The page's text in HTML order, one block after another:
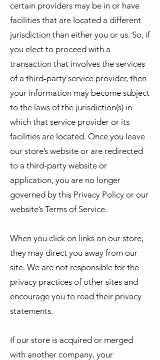
certain providers may be in or have
facilities that are located a different
jurisdiction than either you or us. So, if
you elect to proceed with a
transaction that involves the services
of a third-party service provider, then
your information may become subject
to the laws of the jurisdiction(s) in
which that service provider or its
facilities are located. Once you leave
our store’s website or are redirected
to a third-party website or
application, you are no longer
governed by this Privacy Policy or our
website’s Terms of Service.
When you click on links on our store,
they may direct you away from our
site. We are not responsible for the
privacy practices of other sites and
encourage you to read their privacy
statements.
If our store is acquired or merged
with another company, your